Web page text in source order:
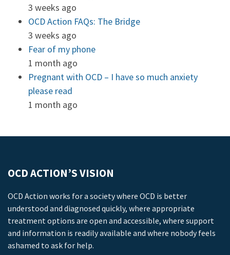
3 weeks ago
OCD Action FAQs: The Bridge
3 weeks ago
Fear of my phone
1 month ago
Pregnant with OCD – I have so much anxiety
please read
1 month ago
OCD ACTION’S VISION
OCD Action works for a society where OCD is better
understood and diagnosed quickly, where appropriate
treatment options are open and accessible, where support
and information is readily available and where nobody feels
ashamed to ask for help.